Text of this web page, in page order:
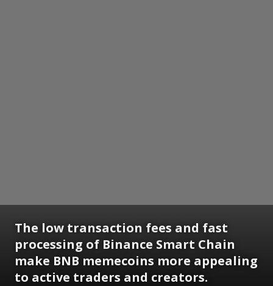
The low transaction fees and fast
processing of Binance Smart Chain
make BNB memecoins more appealing
to active traders and creators.